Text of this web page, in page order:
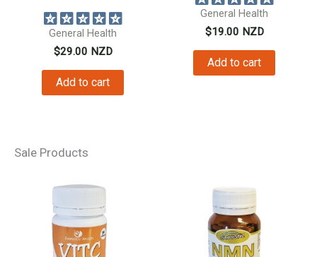
General Health
$29.00 NZD
Add to cart
General Health
$19.00 NZD
Add to cart
Sale Products